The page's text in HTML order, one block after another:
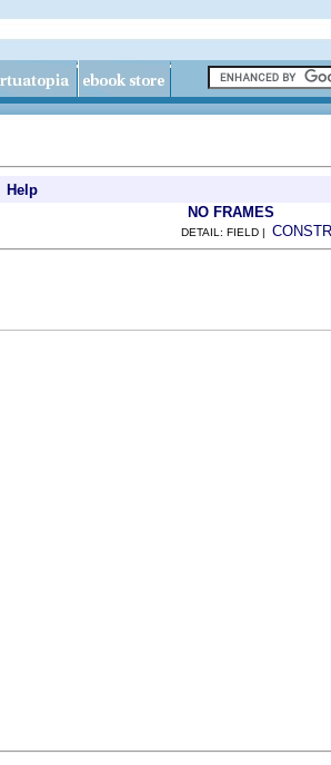
Help
NO FRAMES
DETAIL: FIELD | CONSTR